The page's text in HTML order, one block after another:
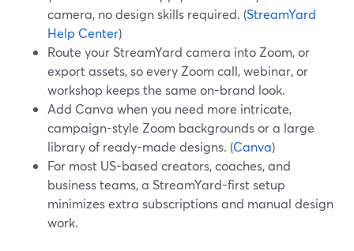
camera, no design skills required. (StreamYard
Help Center)
Route your StreamYard camera into Zoom, or
export assets, so every Zoom call, webinar, or
workshop keeps the same on-brand look.
Add Canva when you need more intricate,
campaign-style Zoom backgrounds or a large
library of ready-made designs. (Canva)
For most US-based creators, coaches, and
business teams, a StreamYard-first setup
minimizes extra subscriptions and manual design
work.